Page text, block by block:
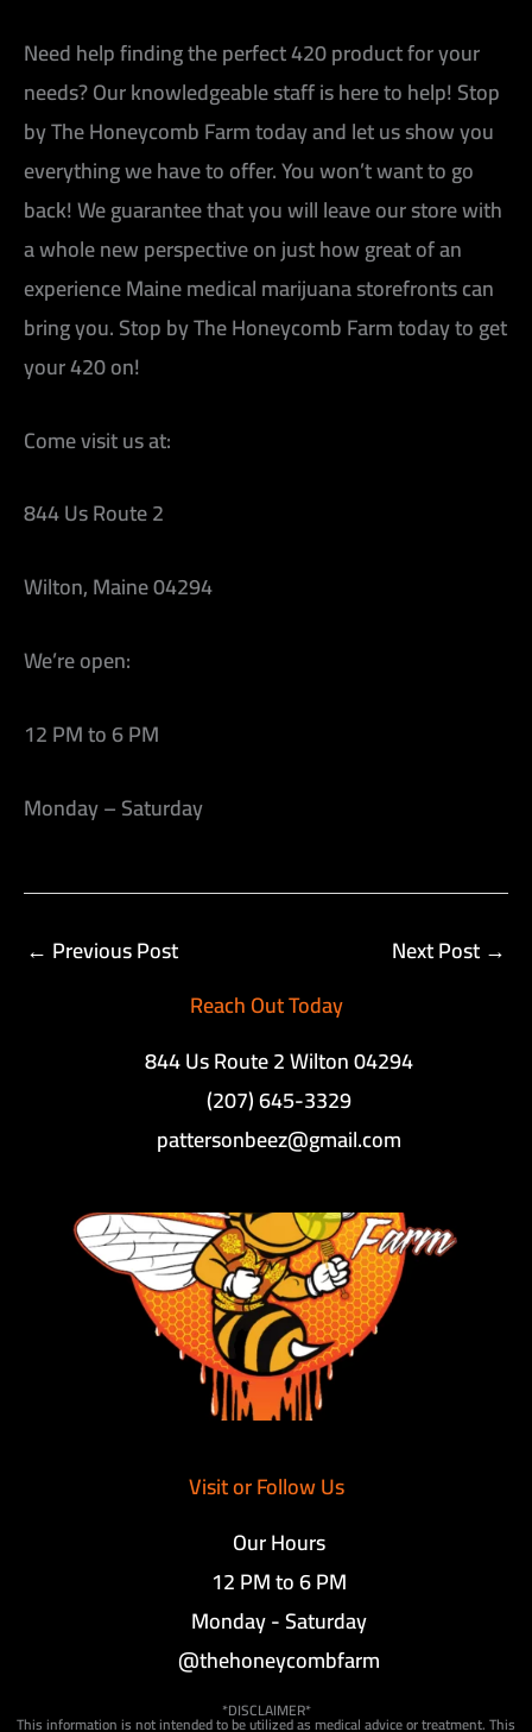
Need help finding the perfect 420 product for your
needs? Our knowledgeable staff is here to help! Stop
by The Honeycomb Farm today and let us show you
everything we have to offer. You won’t want to go
back! We guarantee that you will leave our store with
a whole new perspective on just how great of an
experience Maine medical marijuana storefronts can
bring you. Stop by The Honeycomb Farm today to get
your 420 on!
Come visit us at:
844 Us Route 2
Wilton, Maine 04294
We’re open:
12 PM to 6 PM
Monday – Saturday
← Previous Post Next Post →
Reach Out Today
844 Us Route 2 Wilton 04294
(207) 645-3329
pattersonbeez@gmail.com
Visit or Follow Us
Our Hours
12 PM to 6 PM
Monday - Saturday
@thehoneycombfarm
*DISCLAIMER*
This information is not intended to be utilized as medical advice or treatment. This